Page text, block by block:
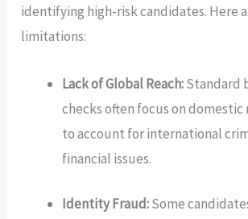
identifying high-risk candidates. Here
limitations:
Lack of Global Reach:Standard
checks often focus on domestic
to account for international
financial issues.
Identity Fraud:Some